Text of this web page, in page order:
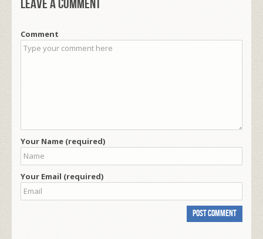
Leave a comment
Comment
Your Name (required)
Your Email (required)